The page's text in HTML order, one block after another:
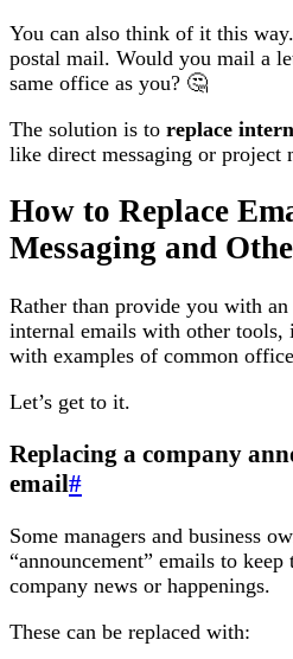
You can also think of it this
postal mail. Would you mail a
same office as you? 🤔
The solution is to replace
like direct messaging or project
How to Replace
Messaging and
Rather than provide you with an
internal emails with other tools,
with examples of common
Let’s get to it.
Replacing a company
email#
Some managers and business
“announcement” emails to
company news or happenings.
These can be replaced with: